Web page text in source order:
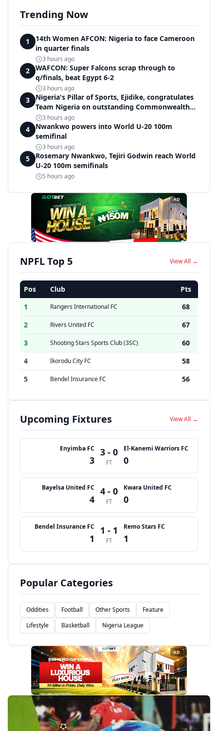
Trending Now
1
14th Women AFCON: Nigeria to face Cameroon
in quarter finals
3 hours ago
2
WAFCON: Super Falcons scrap through to
q/finals, beat Egypt 6-2
3 hours ago
3
Nigeria's Pillar of Sports, Ejidike, congratulates
Team Nigeria on outstanding Commonwealth
Games performance
3 hours ago
4
Nwankwo powers into World U-20 100m
semifinal
3 hours ago
5
Rosemary Nwankwo, Tejiri Godwin reach World
U-20 100m semifinals
5 hours ago
AD
NPFL Top 5 View All →
Pos Club
Pts
1
Rangers International FC
68
2
Rivers United FC
67
3
Shooting Stars Sports Club (3SC)
60
4
Ikorodu City FC
58
5
Bendel Insurance FC 56
Upcoming Fixtures View All →
Enyimba FC
3
3 - 0
FT
El-Kanemi Warriors FC
0
Bayelsa United FC
4
4 - 0
FT
Kwara United FC
0
Bendel Insurance FC
1
1 - 1
FT
Remo Stars FC
1
Popular Categories
Oddities Football Other Sports
Feature
Lifestyle
Basketball Nigeria League
AD